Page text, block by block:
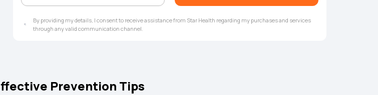
By providing my details, I consent to receive assistance from Star Health regarding my purchases and services
through any valid communication channel.
Prevention Tips